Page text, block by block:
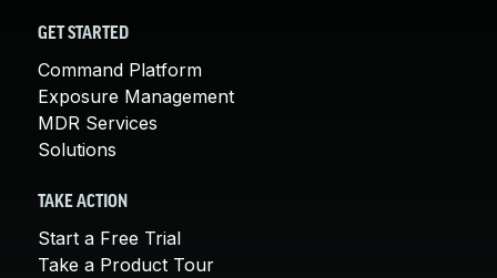
GET STARTED
Command Platform
Exposure Management
MDR Services
Solutions
TAKE ACTION
Start a Free Trial
Take a Product Tour